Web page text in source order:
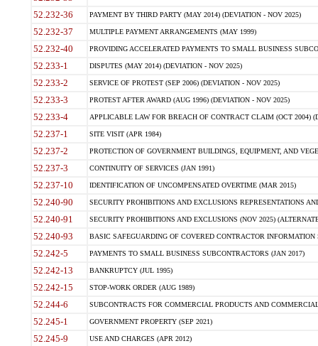
52.232-36 PAYMENT BY THIRD PARTY (MAY 2014) (DEVIATION - NOV 2025)
52.232-37 MULTIPLE PAYMENT ARRANGEMENTS (MAY 1999)
52.232-40 PROVIDING ACCELERATED PAYMENTS TO SMALL BUSINESS
52.233-1 DISPUTES (MAY 2014) (DEVIATION - NOV 2025)
52.233-2 SERVICE OF PROTEST (SEP 2006) (DEVIATION - NOV 2025)
52.233-3 PROTEST AFTER AWARD (AUG 1996) (DEVIATION - NOV 2025)
52.233-4 APPLICABLE LAW FOR BREACH OF CONTRACT CLAIM (OCT 2004)
52.237-1 SITE VISIT (APR 1984)
52.237-2 PROTECTION OF GOVERNMENT BUILDINGS, EQUIPMENT, AND
52.237-3 CONTINUITY OF SERVICES (JAN 1991)
52.237-10 IDENTIFICATION OF UNCOMPENSATED OVERTIME (MAR 2015)
52.240-90 SECURITY PROHIBITIONS AND EXCLUSIONS REPRESENTATIONS
52.240-91 SECURITY PROHIBITIONS AND EXCLUSIONS (NOV 2025)
52.240-93 BASIC SAFEGUARDING OF COVERED CONTRACTOR INFORMATION
52.242-5 PAYMENTS TO SMALL BUSINESS SUBCONTRACTORS (JAN 2017)
52.242-13 BANKRUPTCY (JUL 1995)
52.242-15 STOP-WORK ORDER (AUG 1989)
52.244-6 SUBCONTRACTS FOR COMMERCIAL PRODUCTS AND
52.245-1 GOVERNMENT PROPERTY (SEP 2021)
52.245-9 USE AND CHARGES (APR 2012)